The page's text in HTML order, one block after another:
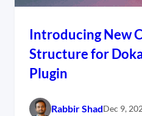
Introducing New
Structure for
Plugin
Rabbir ShadDec 9,